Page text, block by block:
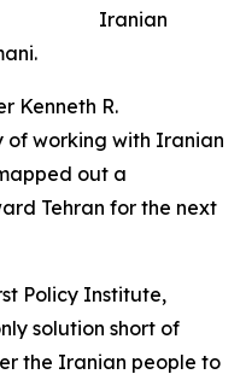
Iranian
Kenneth R.
of working with Iranian
out a
Tehran for the next
Policy Institute,
solution short of
the Iranian people to